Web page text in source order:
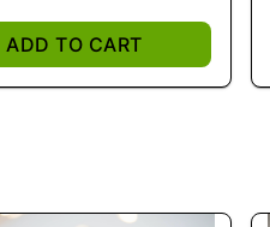
ADD TO CART